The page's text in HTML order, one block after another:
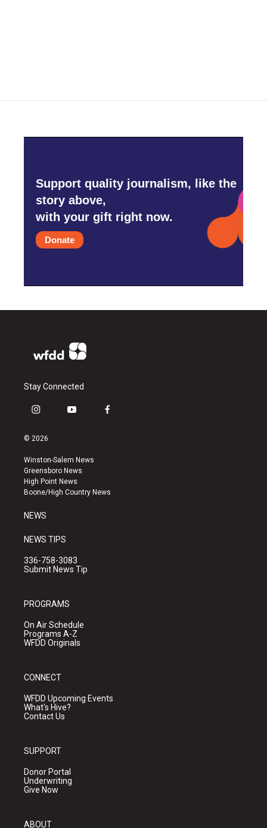
Support quality journalism, like the
story above,
with your gift right now.
Donate
Stay Connected
i
s
a
g
r
a
y
u
b
e
f
k
© 2026
Winston-Salem News
Greensboro News
High Point News
Boone/High Country News
NEWS
NEWS TIPS
336-758-3083
Submit News Tip
PROGRAMS
On Air Schedule
Programs A-Z
WFDD Originals
CONNECT
WFDD Upcoming Events
What's Hive?
Contact Us
SUPPORT
Donor Portal
Underwriting
Give Now
ABOUT